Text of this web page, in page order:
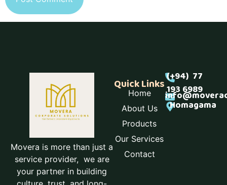
Movera is more than just a
service provider, we are
your partner in building
(+94) 77
193 6989
Homagama
Quick Links
Home
About Us
Products
Our Services
Contact